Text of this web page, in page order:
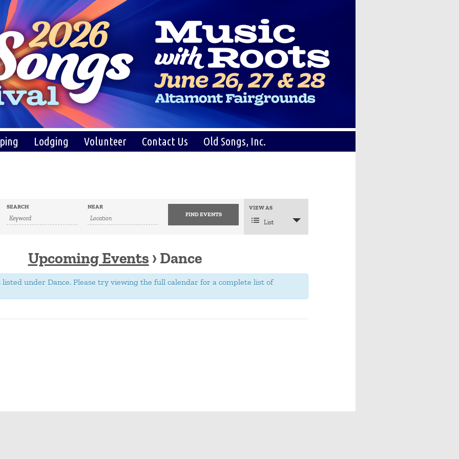
Lodging Volunteer Contact Us Old Songs, Inc.
SEARCH NEAR
Event
Navigation
VIEW AS
List
Upcoming Events › Dance
under Dance. Please try viewing the full calendar for a complete list of